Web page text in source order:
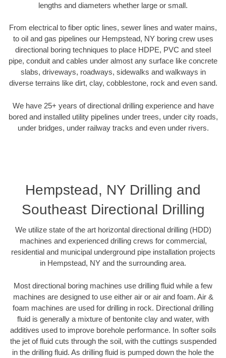
lengths and diameters whether large or small.
From electrical to fiber optic lines, sewer lines and water mains,
to oil and gas pipelines our Hempstead, NY boring crew uses
directional boring techniques to place HDPE, PVC and steel
pipe, conduit and cables under almost any surface like concrete
slabs, driveways, roadways, sidewalks and walkways in
diverse terrains like dirt, clay, cobblestone, rock and even sand.
We have 25+ years of directional drilling experience and have
bored and installed utility pipelines under trees, under city roads,
under bridges, under railway tracks and even under rivers.
Hempstead, NY Drilling and
Southeast Directional Drilling
We utilize state of the art horizontal directional drilling (HDD)
machines and experienced drilling crews for commercial,
residential and municipal underground pipe installation projects
in Hempstead, NY and the surrounding area.
Most directional boring machines use drilling fluid while a few
machines are designed to use either air or air and foam. Air &
foam machines are used for drilling in rock. Directional drilling
fluid is generally a mixture of bentonite clay and water, with
additives used to improve borehole performance. In softer soils
the jet of fluid cuts through the soil, with the cuttings suspended
in the drilling fluid. As drilling fluid is pumped down the hole the